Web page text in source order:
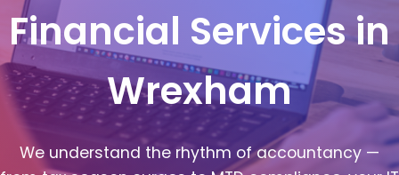
Financial Services in
Wrexham
We understand the rhythm of accountancy —